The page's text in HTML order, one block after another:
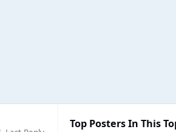
Top Posters In This